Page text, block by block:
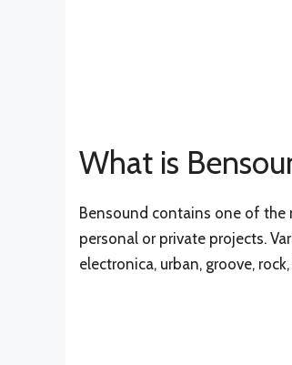
What is
Bensound contains one of
personal or private projects.
electronica, urban, groove,